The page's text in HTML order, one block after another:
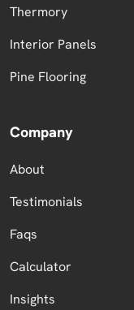
Thermory
Interior Panels
Pine Flooring
Company
About
Testimonials
Faqs
Calculator
Insights